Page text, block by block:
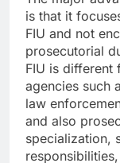
is that it
FIU and not
prosecutorial
FIU is different
agencies such
law
and also
specialization,